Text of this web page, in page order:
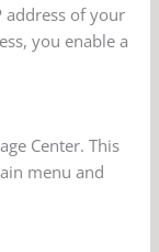
address of your
you enable a
Center. This
menu and